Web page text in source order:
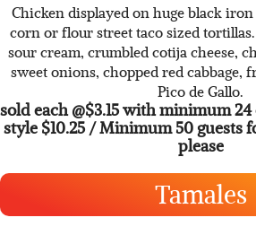
Street Tacos
Grilled Carne Asada, Pork Carnitas
Chicken displayed on huge black
corn or flour street taco sized
sour cream, crumbled cotija cheese,
sweet onions, chopped red cabbage,
Pico de Gallo.
style $10.25 / Minimum 50 guests
please